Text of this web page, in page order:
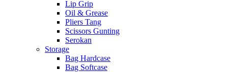
Lip Grip
Oil & Grease
Pliers Tang
Scissors Gunting
Serokan
Storage
Bag Hardcase
Bag Softcase